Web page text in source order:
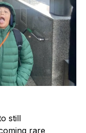
still
rare